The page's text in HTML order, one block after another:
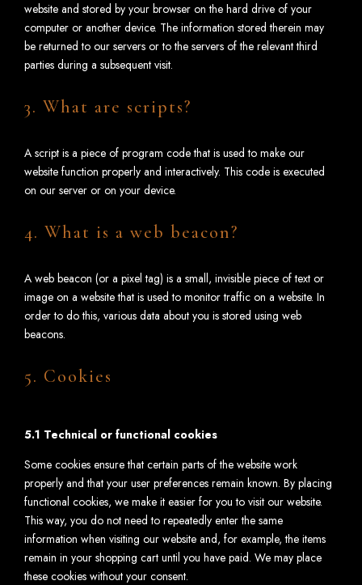
website and stored by your browser on the hard drive of your
computer or another device. The information stored therein may
be returned to our servers or to the servers of the relevant third
parties during a subsequent visit.
3. What are scripts?
A script is a piece of program code that is used to make our
website function properly and interactively. This code is executed
on our server or on your device.
4. What is a web beacon?
A web beacon (or a pixel tag) is a small, invisible piece of text or
image on a website that is used to monitor traffic on a website. In
order to do this, various data about you is stored using web
beacons.
5. Cookies
5.1 Technical or functional cookies
Some cookies ensure that certain parts of the website work
properly and that your user preferences remain known. By placing
functional cookies, we make it easier for you to visit our website.
This way, you do not need to repeatedly enter the same
information when visiting our website and, for example, the items
remain in your shopping cart until you have paid. We may place
these cookies without your consent.